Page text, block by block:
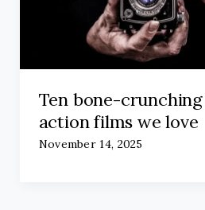
Ten bone-
action films we love
November 14, 2025